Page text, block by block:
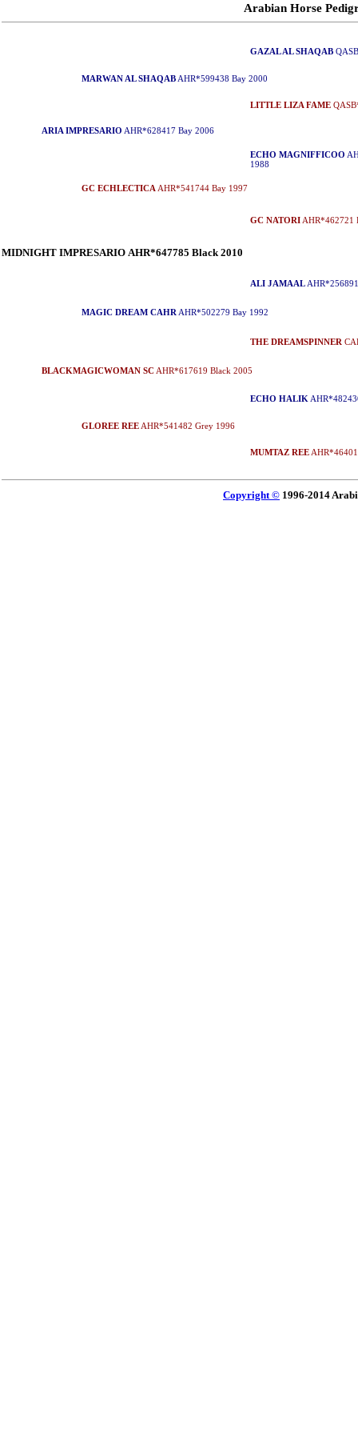
Arabian Horse
GAZAL AL SHAQAB
MARWAN AL SHAQAB AHR*599438 Bay 2000
LITTLE LIZA FAME
ARIA IMPRESARIO AHR*628417 Bay 2006
ECHO MAGNIFFICOO
1988
GC ECHLECTICA AHR*541744 Bay 1997
GC NATORI AHR*462721
MIDNIGHT IMPRESARIO AHR*647785 Black 2010
ALI JAMAAL
MAGIC DREAM CAHR AHR*502279 Bay 1992
THE DREAMSPINNER
BLACKMAGICWOMAN SC AHR*617619 Black 2005
ECHO HALIK
GLOREE REE AHR*541482 Grey 1996
MUMTAZ REE
Copyright © 1996-2014